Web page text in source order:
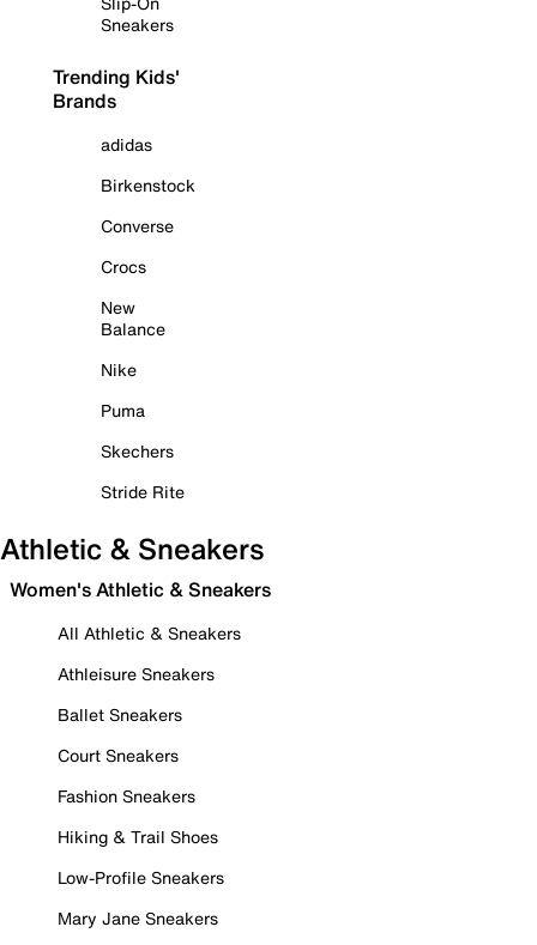
Sneakers
Trending Kids'
Brands
adidas
Birkenstock
Converse
Crocs
New
Balance
Nike
Puma
Skechers
Stride Rite
Athletic & Sneakers
Women's Athletic & Sneakers
All Athletic & Sneakers
Athleisure Sneakers
Ballet Sneakers
Court Sneakers
Fashion Sneakers
Hiking & Trail Shoes
Low-Profile Sneakers
Mary Jane Sneakers